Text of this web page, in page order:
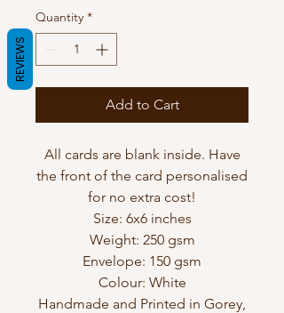
Quantity *
Add to Cart
All cards are blank inside. Have
the front of the card personalised
for no extra cost!
Size: 6x6 inches
Weight: 250 gsm
Envelope: 150 gsm
Colour: White
Handmade and Printed in Gorey,
REVIEWS